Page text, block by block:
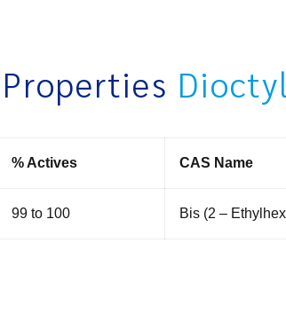
% Actives CAS Name
99 to 100 Bis (2 –